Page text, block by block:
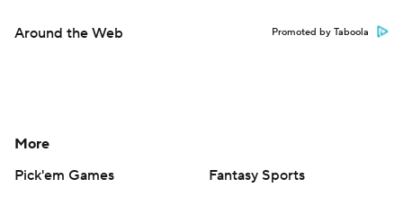
Around the Web Promoted by Taboola
More
Pick'em Games
Fantasy Sports